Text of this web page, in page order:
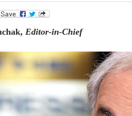
Editor-in-Chief